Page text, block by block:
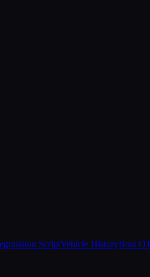
ScriptVehicle HistoryBoat